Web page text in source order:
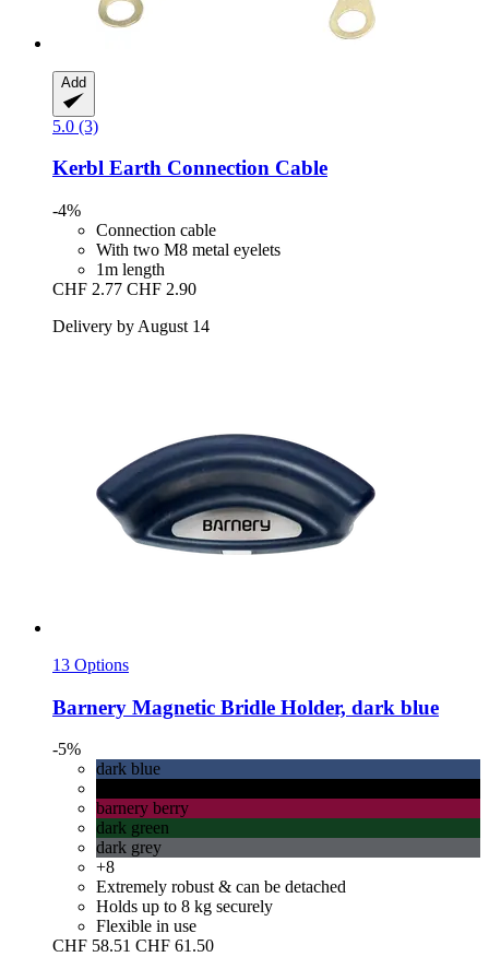
Add
5.0 (3)
Kerbl Earth Connection Cable
-4%
Connection cable
With two M8 metal eyelets
1m length
CHF 2.77 CHF 2.90
Delivery by August 14
13 Options
Barnery Magnetic Bridle Holder, dark blue
-5%
dark blue
barnery berry
dark green
dark grey
+8
Extremely robust & can be detached
Holds up to 8 kg securely
Flexible in use
CHF 58.51 CHF 61.50